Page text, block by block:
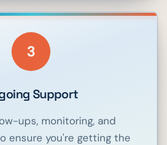
3
Support
ups, monitoring, and
ensure you're getting the